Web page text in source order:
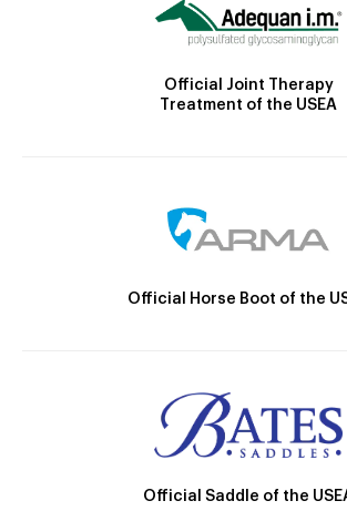
Official Joint Therapy
Treatment of the USEA
Official Horse Boot of the
Official Saddle of the